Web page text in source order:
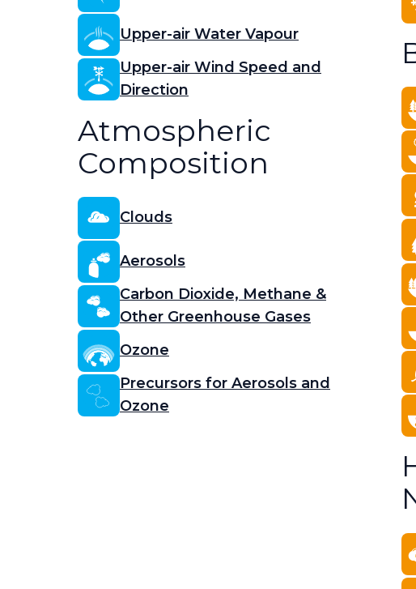
Upper-air Water Vapour
Upper-air Wind Speed and
Direction
Atmospheric
Composition
Clouds
Aerosols
Carbon Dioxide, Methane &
Other Greenhouse Gases
Ozone
Precursors for Aerosols and
Ozone